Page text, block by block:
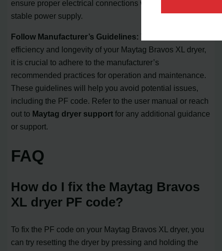
ensure proper electrical connections will contribute to a
stable power supply.
Follow Manufacturer’s Guidelines: To maximize the
efficiency and longevity of your Maytag Bravos XL dryer,
it is crucial to adhere to the manufacturer’s
recommended practices for operation and maintenance.
These guidelines will help you avoid potential issues,
including the PF code. Refer to the user manual or reach
out to Maytag dryer support for any additional guidance
or support.
FAQ
How do I fix the Maytag Bravos
XL dryer PF code?
To fix the PF code on your Maytag Bravos XL dryer, you
can try resetting the dryer by pressing and holding the